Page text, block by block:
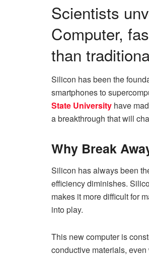
Scientists
Computer,
than
Silicon has been the
smartphones to
State University have
a breakthrough that will
Why Break
Silicon has always been
efficiency diminishes.
makes it more difficult for
into play.
This new computer is
conductive materials,